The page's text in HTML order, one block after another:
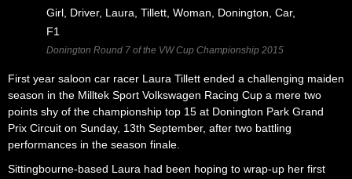
Donington Round 7 of the VW Cup Championship 2015
First year saloon car racer Laura Tillett ended a challenging maiden
season in the Milltek Sport Volkswagen Racing Cup a mere two
points shy of the championship top 15 at Donington Park Grand
Prix Circuit on Sunday, 13th September, after two battling
performances in the season finale.
Sittingbourne-based Laura had been hoping to wrap-up her first